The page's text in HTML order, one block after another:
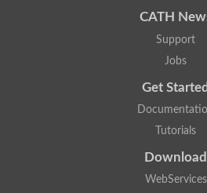
CATH
Support
Jobs
Get Started
Tutorials
Download
WebServices